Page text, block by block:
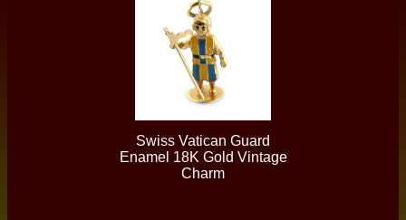
Swiss Vatican Guard
Enamel 18K Gold Vintage
Charm